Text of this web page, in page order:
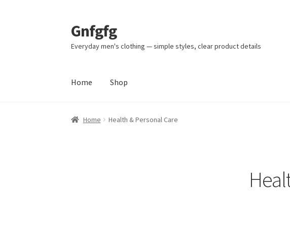
Skip
to
navigation
Skip
to
content
Gnfgfg
Everyday men's clothing — simple styles, clear product details
Home Shop
Home Health & Personal Care